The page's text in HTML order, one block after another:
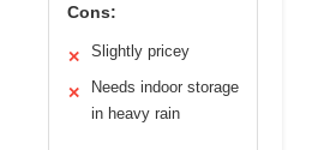
Cons:
✕ Slightly pricey
✕
Needs indoor storage
in heavy rain